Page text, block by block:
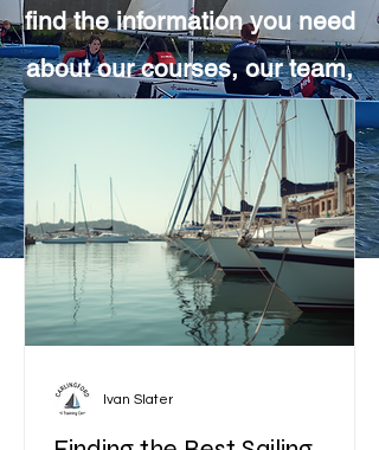
find the information you need
about our courses, our team,
or our methodology. Can’t
find what you’re looking for?
Contact us today.
Ivan Slater